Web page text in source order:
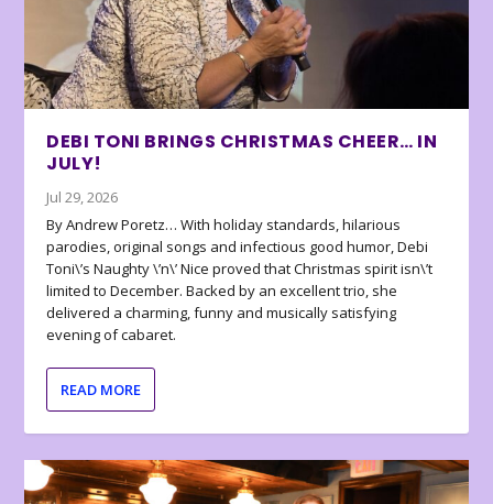
DEBI TONI BRINGS CHRISTMAS CHEER… IN
JULY!
Jul 29, 2026
By Andrew Poretz… With holiday standards, hilarious
parodies, original songs and infectious good humor, Debi
Toni\’s Naughty \’n\’ Nice proved that Christmas spirit isn\’t
limited to December. Backed by an excellent trio, she
delivered a charming, funny and musically satisfying
evening of cabaret.
READ MORE